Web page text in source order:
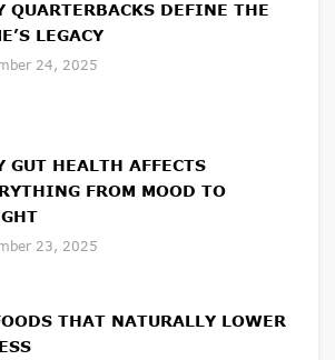
QUARTERBACKS DEFINE THE
LEGACY
24, 2025
GUT HEALTH AFFECTS
FROM MOOD TO
23, 2025
THAT NATURALLY LOWER